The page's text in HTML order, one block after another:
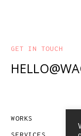
GET IN TOUCH
WORKS